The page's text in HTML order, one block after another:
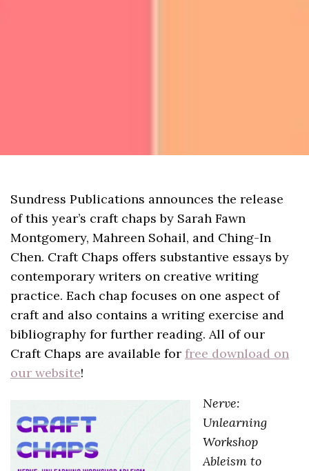
Sundress Publications announces the release
of this year’s craft chaps by Sarah Fawn
Montgomery, Mahreen Sohail, and Ching-In
Chen. Craft Chaps offers substantive essays by
contemporary writers on creative writing
practice. Each chap focuses on one aspect of
craft and also contains a writing exercise and
bibliography for further reading. All of our
Craft Chaps are available forfree download on
our website!
Nerve:
Unlearning
Workshop
Ableism to